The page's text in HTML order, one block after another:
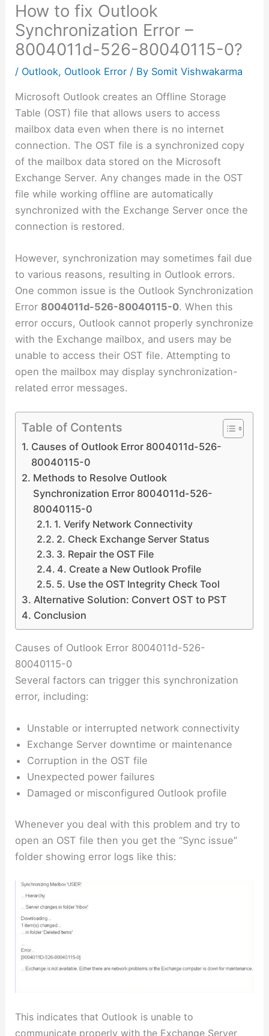
How to fix Outlook
Synchronization Error –
8004011d-526-80040115-0?
/ Outlook, Outlook Error / By Somit Vishwakarma
Microsoft Outlook creates an Offline Storage
Table (OST) file that allows users to access
mailbox data even when there is no internet
connection. The OST file is a synchronized copy
of the mailbox data stored on the Microsoft
Exchange Server. Any changes made in the OST
file while working offline are automatically
synchronized with the Exchange Server once the
connection is restored.
However, synchronization may sometimes fail due
to various reasons, resulting in Outlook errors.
One common issue is the Outlook Synchronization
Error 8004011d-526-80040115-0. When this
error occurs, Outlook cannot properly synchronize
with the Exchange mailbox, and users may be
unable to access their OST file. Attempting to
open the mailbox may display synchronization-
related error messages.
Table of Contents
Causes of Outlook Error 8004011d-526-
80040115-0
Methods to Resolve Outlook
Synchronization Error 8004011d-526-
80040115-0
1. Verify Network Connectivity
2. Check Exchange Server Status
3. Repair the OST File
4. Create a New Outlook Profile
5. Use the OST Integrity Check Tool
Alternative Solution: Convert OST to PST
Conclusion
Causes of Outlook Error 8004011d-526-
80040115-0
Several factors can trigger this synchronization
error, including:
Unstable or interrupted network connectivity
Exchange Server downtime or maintenance
Corruption in the OST file
Unexpected power failures
Damaged or misconfigured Outlook profile
Whenever you deal with this problem and try to
open an OST file then you get the “Sync issue”
folder showing error logs like this:
This indicates that Outlook is unable to
communicate properly with the Exchange Server